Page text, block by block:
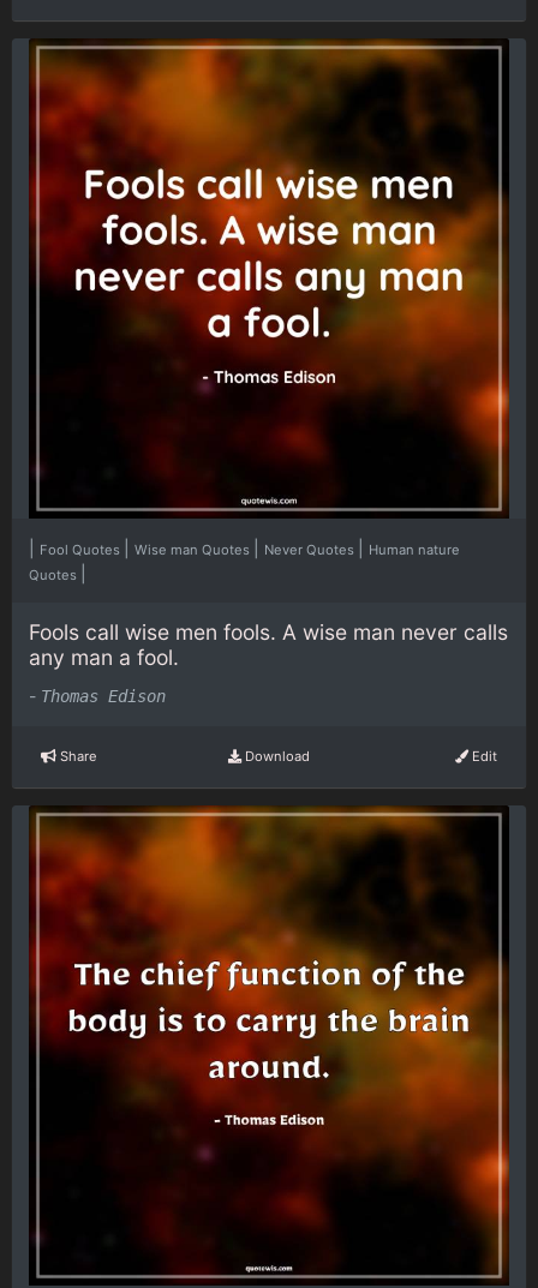
Fool Quotes Wise man Quotes Never Quotes
Human nature
Quotes
Fools call wise men fools. A wise man never calls
any man a fool.
- Thomas Edison
Share Download Edit